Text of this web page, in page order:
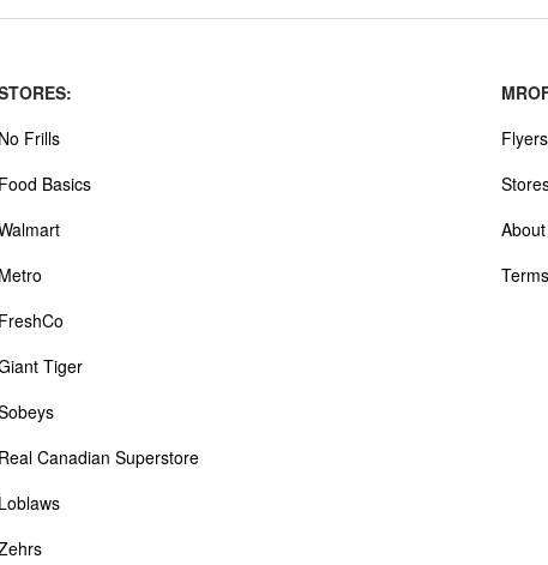
No Frills
Food Basics
Metro
FreshCo
Tiger
Real Canadian Superstore
Loblaws
Flyers